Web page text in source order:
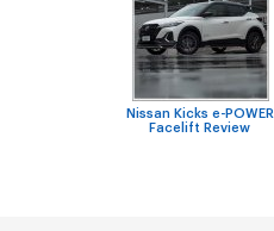
Nissan Kicks e-POWER
Facelift Review